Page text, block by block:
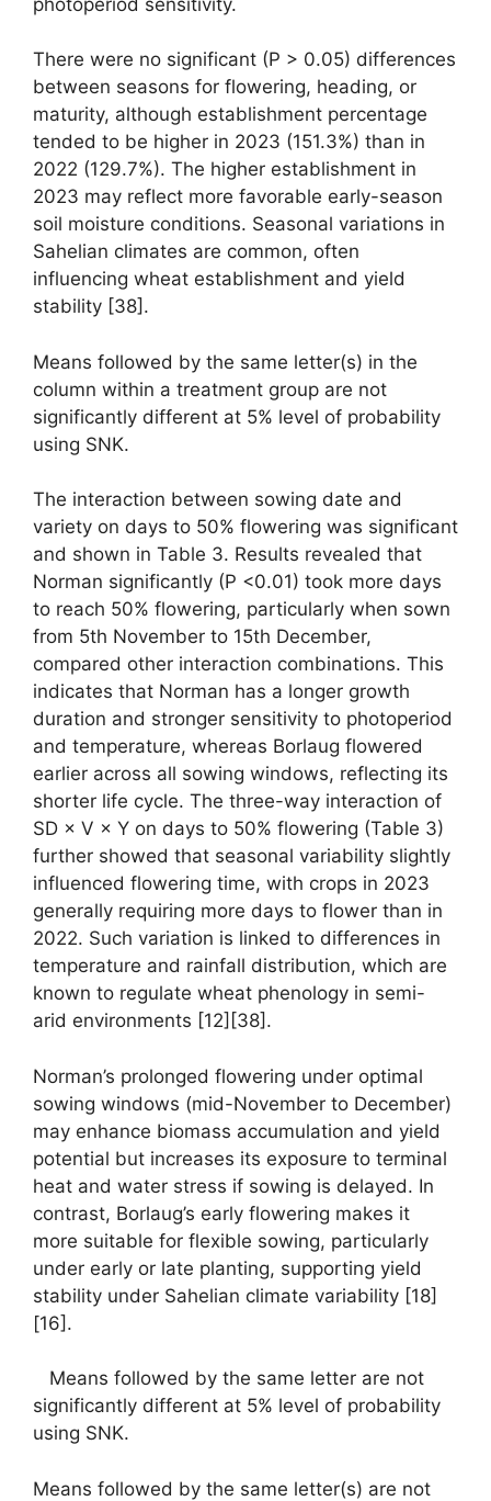
There were no significant (P > 0.05) differences
between seasons for flowering, heading, or
maturity, although establishment percentage
tended to be higher in 2023 (151.3%) than in
2022 (129.7%). The higher establishment in
2023 may reflect more favorable early-season
soil moisture conditions. Seasonal variations in
Sahelian climates are common, often
influencing wheat establishment and yield
stability [38].
Means followed by the same letter(s) in the
column within a treatment group are not
significantly different at 5% level of probability
using SNK.
The interaction between sowing date and
variety on days to 50% flowering was significant
and shown in Table 3. Results revealed that
Norman significantly (P <0.01) took more days
to reach 50% flowering, particularly when sown
from 5th November to 15th December,
compared other interaction combinations. This
indicates that Norman has a longer growth
duration and stronger sensitivity to photoperiod
and temperature, whereas Borlaug flowered
earlier across all sowing windows, reflecting its
shorter life cycle. The three-way interaction of
SD × V × Y on days to 50% flowering (Table 3)
further showed that seasonal variability slightly
influenced flowering time, with crops in 2023
generally requiring more days to flower than in
2022. Such variation is linked to differences in
temperature and rainfall distribution, which are
known to regulate wheat phenology in semi-
arid environments [12][38].
Norman’s prolonged flowering under optimal
sowing windows (mid-November to December)
may enhance biomass accumulation and yield
potential but increases its exposure to terminal
heat and water stress if sowing is delayed. In
contrast, Borlaug’s early flowering makes it
more suitable for flexible sowing, particularly
under early or late planting, supporting yield
stability under Sahelian climate variability [18]
[16].
Means followed by the same letter are not
significantly different at 5% level of probability
using SNK.
Means followed by the same letter(s) are not